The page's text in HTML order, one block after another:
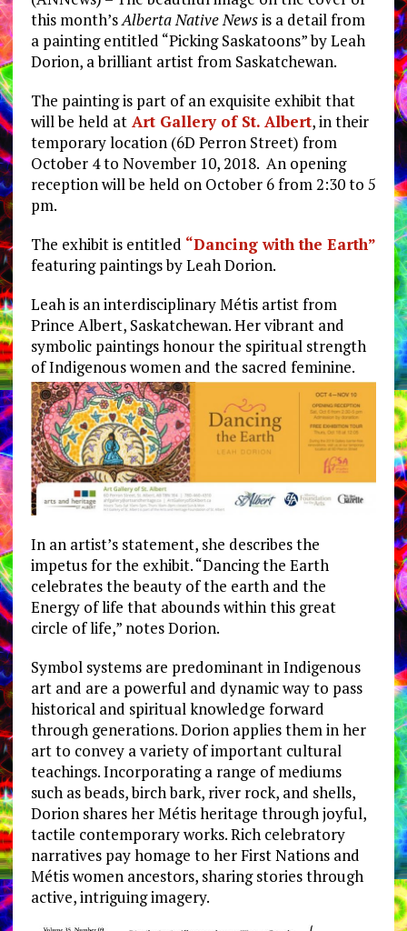
this month’sAlberta Native Newsis a detail from
a painting entitled “Picking Saskatoons” by Leah
Dorion, a brilliant artist from Saskatchewan.
The painting is part of an exquisite exhibit that
will be held atArt Gallery of St. Albert, in their
temporary location (6D Perron Street) from
October 4 to November 10, 2018. An opening
reception will be held on October 6 from 2:30 to 5
pm.
The exhibit is entitled “Dancing with the Earth”
featuring paintings by Leah Dorion.
Leah is an interdisciplinary Métis artist from
Prince Albert, Saskatchewan. Her vibrant and
symbolic paintings honour the spiritual strength
of Indigenous women and the sacred feminine.
In an artist’s statement, she describes the
impetus for the exhibit. “Dancing the Earth
celebrates the beauty of the earth and the
Energy of life that abounds within this great
circle of life,” notes Dorion.
Symbol systems are predominant in Indigenous
art and are a powerful and dynamic way to pass
historical and spiritual knowledge forward
through generations. Dorion applies them in her
art to convey a variety of important cultural
teachings. Incorporating a range of mediums
such as beads, birch bark, river rock, and shells,
Dorion shares her Métis heritage through joyful,
tactile contemporary works. Rich celebratory
narratives pay homage to her First Nations and
Métis women ancestors, sharing stories through
active, intriguing imagery.